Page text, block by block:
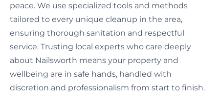
peace. We use specialized tools and methods
tailored to every unique cleanup in the area,
ensuring thorough sanitation and respectful
service. Trusting local experts who care deeply
about Nailsworth means your property and
wellbeing are in safe hands, handled with
discretion and professionalism from start to finish.